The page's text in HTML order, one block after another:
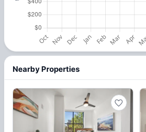
Nearby Properties